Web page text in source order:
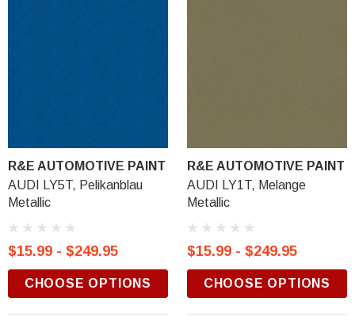
R&E AUTOMOTIVE PAINT
AUDI LY5T, Pelikanblau
Metallic
$15.99 - $249.95
CHOOSE OPTIONS
R&E AUTOMOTIVE PAINT
AUDI LY1T, Melange
Metallic
$15.99 - $249.95
CHOOSE OPTIONS